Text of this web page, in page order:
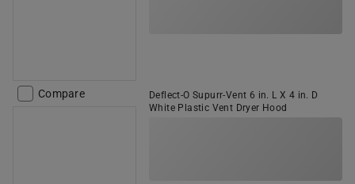
Compare
Deflect-O Supurr-Vent 6 in. L X 4 in. D
White Plastic Vent Dryer Hood